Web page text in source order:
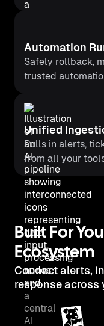
Automation
Safely rollback,
trusted
Unified
Pulls in alerts,
from all your
Built For
Ecosystem
Connect alerts,
response